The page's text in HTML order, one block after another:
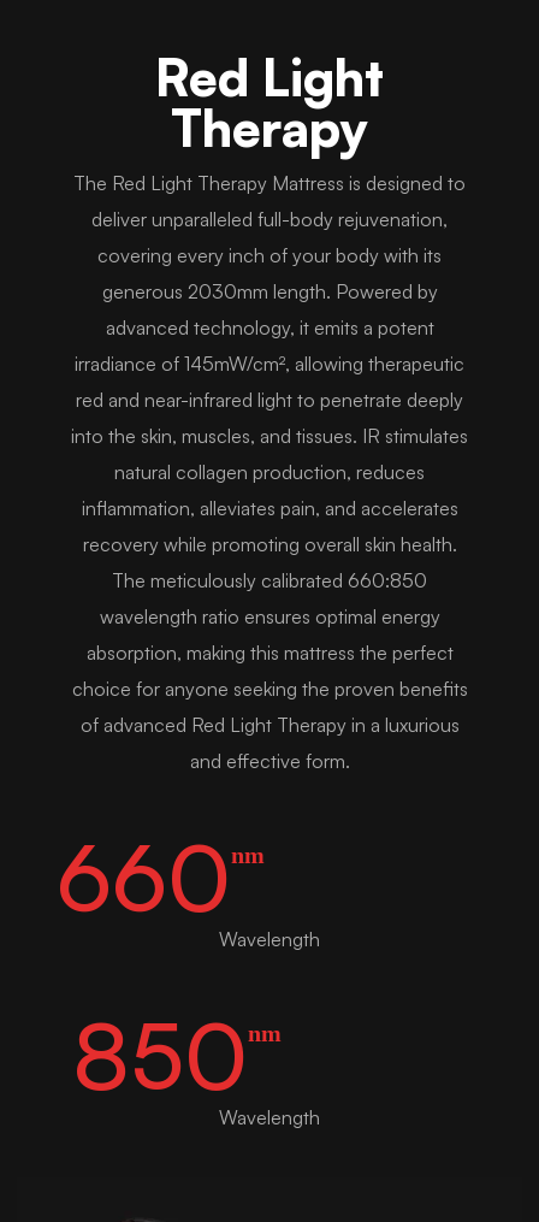
Red Light
Therapy
The Red Light Therapy Mattress is designed to
deliver unparalleled full-body rejuvenation,
covering every inch of your body with its
generous 2030mm length. Powered by
advanced technology, it emits a potent
irradiance of 145mW/cm², allowing therapeutic
red and near-infrared light to penetrate deeply
into the skin, muscles, and tissues. IR stimulates
natural collagen production, reduces
inflammation, alleviates pain, and accelerates
recovery while promoting overall skin health.
The meticulously calibrated 660:850
wavelength ratio ensures optimal energy
absorption, making this mattress the perfect
choice for anyone seeking the proven benefits
of advanced Red Light Therapy in a luxurious
and effective form.
660nm
Wavelength
850nm
Wavelength